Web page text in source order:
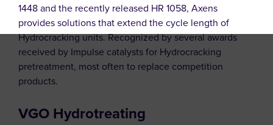
1448 and the recently released HR 1058, Axens
provides solutions that extend the cycle length of
Hydrocracking units. Recognized by several awards
received by Impulse catalysts for Hydrocracking
pretreatment, most often to replace competition
products.
VGO Hydrotreating